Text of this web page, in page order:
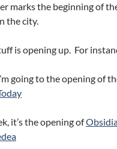
marks the beginning of
the city.
is opening up. For
going to the opening of
it’s the opening of